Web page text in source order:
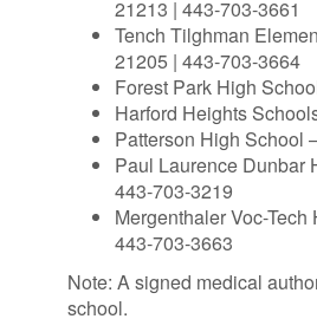
21213 | 443‑703‑3661
Tench Tilghman
21205 | 443‑703‑3664
Forest Park High
Harford Heights
Patterson High School
Paul Laurence Dunbar
443‑703‑3219
Mergenthaler Voc-
443‑703‑3663
Note: A signed medical
school.